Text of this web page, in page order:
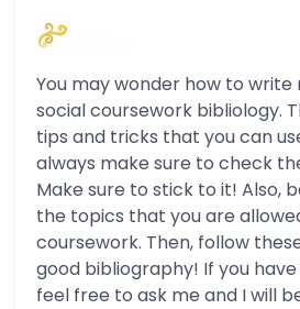
You may wonder how to
social coursework bibliology.
tips and tricks that you can
always make sure to check
Make sure to stick to it! Also,
the topics that you are
coursework. Then, follow
good bibliography! If you
feel free to ask me and I will